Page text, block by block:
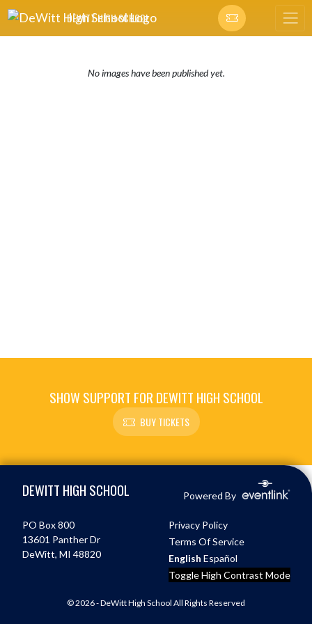
Skip Navigation Menu
DEWITT HIGH SCHOOL
No images have been published yet.
SHOW SUPPORT FOR DEWITT HIGH SCHOOL
BUY TICKETS
DEWITT HIGH SCHOOL Powered By
PO Box 800
13601 Panther Dr
DeWitt, MI 48820
Privacy Policy
Terms Of Service
English Español
Toggle High Contrast Mode
© 2026 - DeWitt High School All Rights Reserved